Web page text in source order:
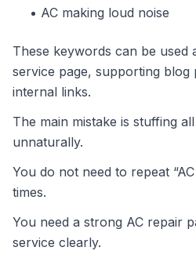
AC making loud noise
These keywords can be used
service page, supporting blog
internal links.
The main mistake is stuffing
unnaturally.
You do not need to repeat
times.
You need a strong AC repair
service clearly.